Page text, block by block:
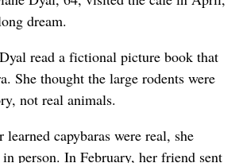
dream.
read a fictional picture book that
She thought the large rodents were
not real animals.
capybaras were real, she
person. In February, her friend sent